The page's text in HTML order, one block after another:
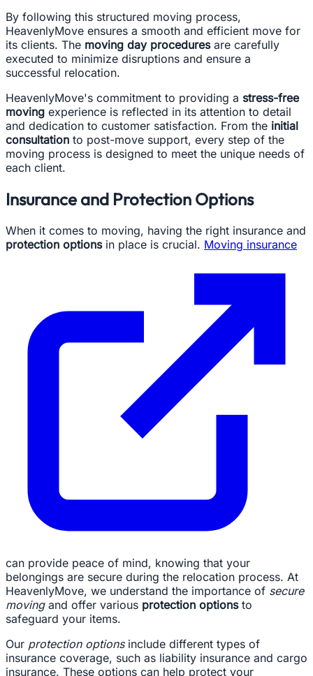
By following this structured moving process,
HeavenlyMove ensures a smooth and efficient move for
its clients. The moving day proceduresare carefully
executed to minimize disruptions and ensure a
successful relocation.
HeavenlyMove's commitment to providing a stress-free
moving experience is reflected in its attention to detail
and dedication to customer satisfaction. From the initial
consultation to post-move support, every step of the
moving process is designed to meet the unique needs of
each client.
Insurance and Protection Options
When it comes to moving, having the right insurance and
protection optionsin place is crucial. Moving insurance
can provide peace of mind, knowing that your
belongings are secure during the relocation process. At
HeavenlyMove, we understand the importance of secure
movingand offer various protection optionsto
safeguard your items.
Our protection optionsinclude different types of
insurance coverage, such as liability insurance and cargo
insurance. These options can help protect your